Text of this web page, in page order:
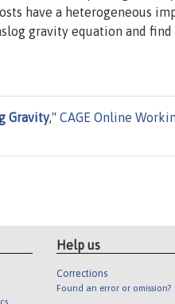
have a heterogeneous
gravity equation and find
Gravity," CAGE Online
Help us
Corrections
Found an error or omission?